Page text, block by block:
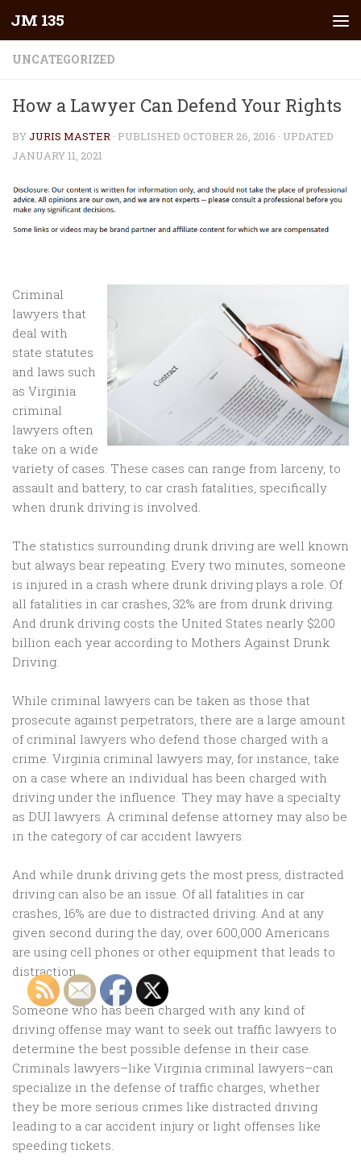
Skip to content
JM 135
UNCATEGORIZED
How a Lawyer Can Defend Your Rights
BYJURIS MASTER · PUBLISHED OCTOBER 26, 2016 · UPDATED
JANUARY 11, 2021
Criminal
lawyers that
deal with
state statutes
and laws such
as Virginia
criminal
lawyers often
take on a wide
variety of cases. These cases can range from larceny, to
assault and battery, to car crash fatalities, specifically
when drunk driving is involved.
The statistics surrounding drunk driving are well known
but always bear repeating. Every two minutes, someone
is injured in a crash where drunk driving plays a role. Of
all fatalities in car crashes, 32% are from drunk driving.
And drunk driving costs the United States nearly $200
billion each year according to Mothers Against Drunk
Driving.
While criminal lawyers can be taken as those that
prosecute against perpetrators, there are a large amount
of criminal lawyers who defend those charged with a
crime. Virginia criminal lawyers may, for instance, take
on a case where an individual has been charged with
driving under the influence. They may have a specialty
as DUI lawyers. A criminal defense attorney may also be
in the category of car accident lawyers.
And while drunk driving gets the most press, distracted
driving can also be an issue. Of all fatalities in car
crashes, 16% are due to distracted driving. And at any
given second during the day, over 600,000 Americans
are using cell phones or other equipment that leads to
distraction.
Someone who has been charged with any kind of
driving offense may want to seek out traffic lawyers to
determine the best possible defense in their case.
Criminals lawyers–like Virginia criminal lawyers–can
specialize in the defense of traffic charges, whether
they be more serious crimes like distracted driving
leading to a car accident injury or light offenses like
speeding tickets.